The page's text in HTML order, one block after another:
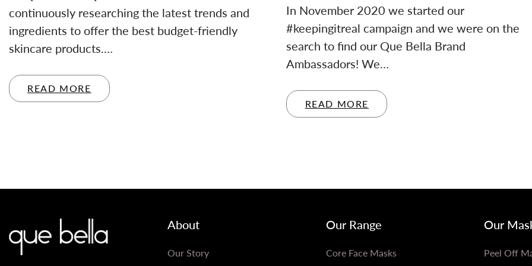
continuously researching the latest trends and
ingredients to offer the best budget-friendly
skincare products.…
READ MORE
In November 2020 we started our
#keepingitreal campaign and we were on the
search to find our Que Bella Brand
Ambassadors! We…
READ MORE
About
Our Story
Our Range
Core Face Masks
Our
Peel Off